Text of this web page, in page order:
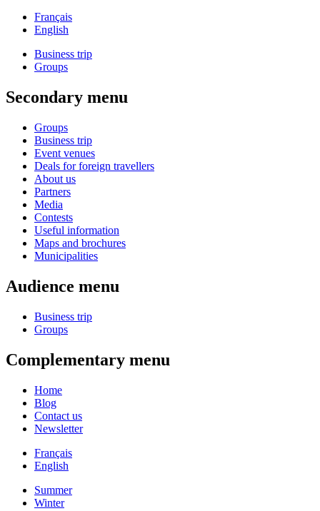
Français
English
Business trip
Groups
Secondary menu
Groups
Business trip
Event venues
Deals for foreign travellers
About us
Partners
Media
Contests
Useful information
Maps and brochures
Municipalities
Audience menu
Business trip
Groups
Complementary menu
Home
Blog
Contact us
Newsletter
Français
English
Summer
Winter